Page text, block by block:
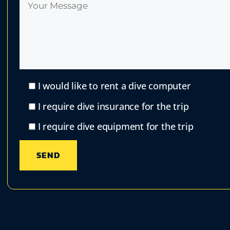
I would like to rent a dive computer
I require dive insurance for the trip
I require dive equipment for the trip